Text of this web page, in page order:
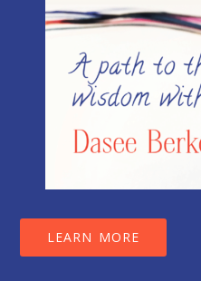
LEARN MORE